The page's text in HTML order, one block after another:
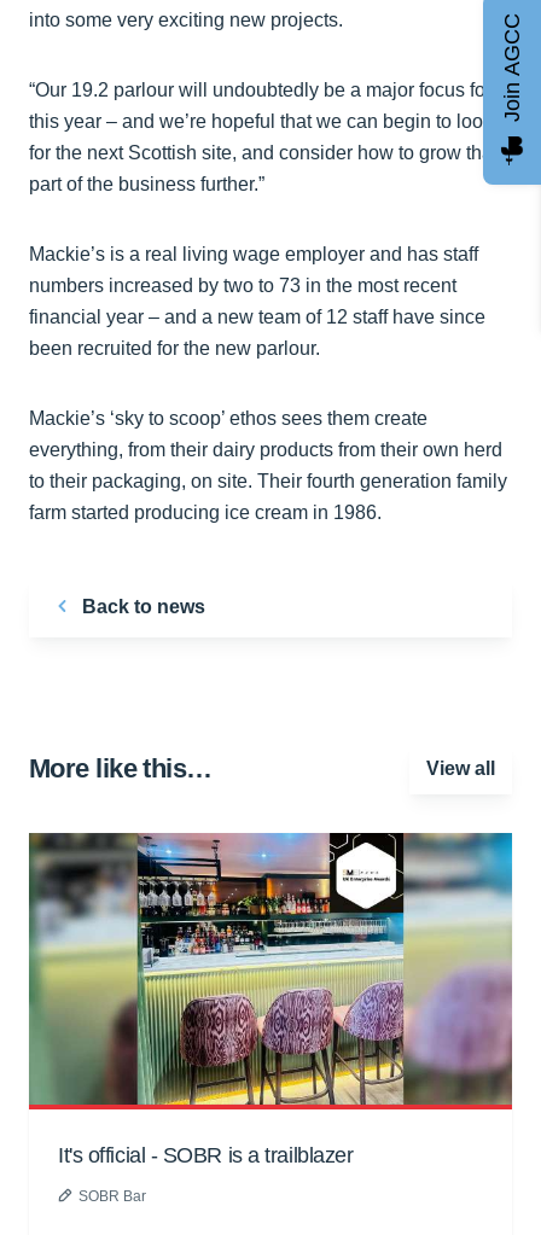
into some very exciting new projects.
“Our 19.2 parlour will undoubtedly be a major focus for
this year – and we’re hopeful that we can begin to look
for the next Scottish site, and consider how to grow that
part of the business further.”
Mackie’s is a real living wage employer and has staff
numbers increased by two to 73 in the most recent
financial year – and a new team of 12 staff have since
been recruited for the new parlour.
Mackie’s ‘sky to scoop’ ethos sees them create
everything, from their dairy products from their own herd
to their packaging, on site. Their fourth generation family
farm started producing ice cream in 1986.
Back to news
More like this… View all
It's official - SOBR is a trailblazer
SOBR Bar
Join AGCC